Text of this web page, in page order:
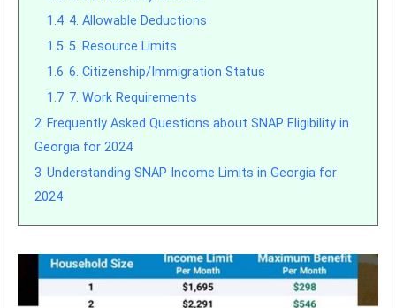
1.4 4. Allowable Deductions
1.5 5. Resource Limits
1.6 6. Citizenship/Immigration Status
1.7 7. Work Requirements
2 Frequently Asked Questions about SNAP Eligibility in
Georgia for 2024
3 Understanding SNAP Income Limits in Georgia for
2024